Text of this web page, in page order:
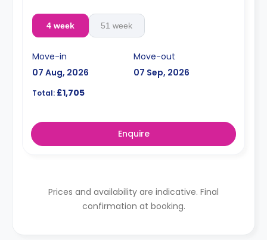
4 week 51 week
Move-in
07 Aug, 2026
Move-out
07 Sep, 2026
Total: £1,705
Enquire
Prices and availability are indicative. Final
confirmation at booking.